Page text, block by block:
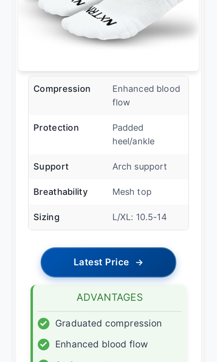
Compression
Enhanced blood
flow
Protection
Padded
heel/ankle
Support Arch support
Breathability Mesh top
Sizing L/XL: 10.5-14
Latest Price →
ADVANTAGES
✓
Graduated compression
✓
Enhanced blood flow